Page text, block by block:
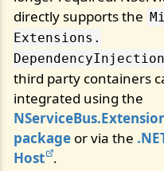
directly supports the
Extensions.
DependencyInjection
third party containers
integrated using the
package or via the
Host .